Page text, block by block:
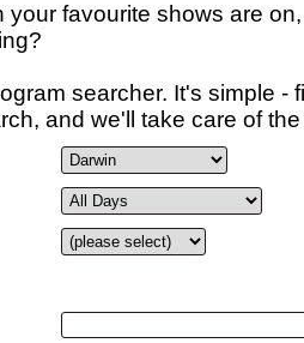
your favourite shows are
searcher. It's simple -
and we'll take care of